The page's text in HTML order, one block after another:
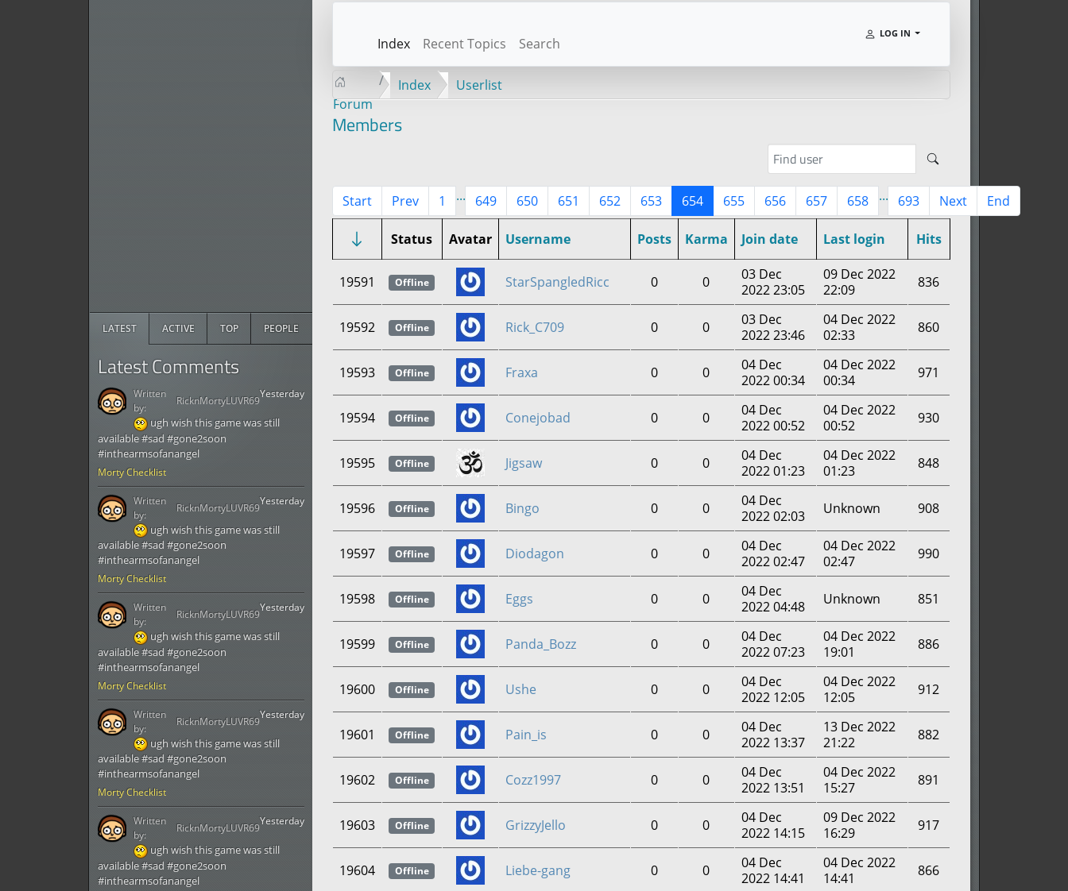
LATEST ACTIVE TOP PEOPLE
Latest Comments
Morty Checklist
Yesterday
ugh wish this game was still
available #sad #gone2soon
#inthearmsofanangel
Written
by:
RicknMortyLUVR69
Morty Checklist
Yesterday
ugh wish this game was still
available #sad #gone2soon
#inthearmsofanangel
Written
by:
RicknMortyLUVR69
Morty Checklist
Yesterday
ugh wish this game was still
available #sad #gone2soon
#inthearmsofanangel
Written
by:
RicknMortyLUVR69
Morty Checklist
Yesterday
ugh wish this game was still
available #sad #gone2soon
#inthearmsofanangel
Written
by:
RicknMortyLUVR69
Yesterday
ugh wish this game was still
available #sad #gone2soon
#inthearmsofanangel
Written
by:
RicknMortyLUVR69
Index Recent Topics Search
LOG IN
Forum
Index Userlist
Members
Start Prev 1 ... 649 650 651 652 653 654 655 656 657 658 ... 693 Next End
Status Avatar Username Posts Karma Join date Last login Hits
19591 Offline StarSpangledRicc 0 0
03 Dec
2022 23:05
09 Dec 2022
22:09
836
19592 Offline Rick_C709 0 0
03 Dec
2022 23:46
04 Dec 2022
02:33
860
19593 Offline Fraxa 0 0
04 Dec
2022 00:34
04 Dec 2022
00:34
971
19594 Offline Conejobad 0 0
04 Dec
2022 00:52
04 Dec 2022
00:52
930
19595 Offline Jigsaw 0 0
04 Dec
2022 01:23
04 Dec 2022
01:23
848
19596 Offline Bingo 0 0
04 Dec
2022 02:03
Unknown 908
19597 Offline Diodagon 0 0
04 Dec
2022 02:47
04 Dec 2022
02:47
990
19598 Offline Eggs 0 0
04 Dec
2022 04:48
Unknown 851
19599 Offline Panda_Bozz 0 0
04 Dec
2022 07:23
04 Dec 2022
19:01
886
19600 Offline Ushe 0 0
04 Dec
2022 12:05
04 Dec 2022
12:05
912
19601 Offline Pain_is 0 0
04 Dec
2022 13:37
13 Dec 2022
21:22
882
19602 Offline Cozz1997 0 0
04 Dec
2022 13:51
04 Dec 2022
15:27
891
19603 Offline GrizzyJello 0 0
04 Dec
2022 14:15
09 Dec 2022
16:29
917
19604 Offline Liebe-gang 0 0
04 Dec
2022 14:41
04 Dec 2022
14:41
866